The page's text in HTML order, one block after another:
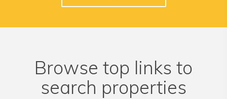
Browse top links to
search properties